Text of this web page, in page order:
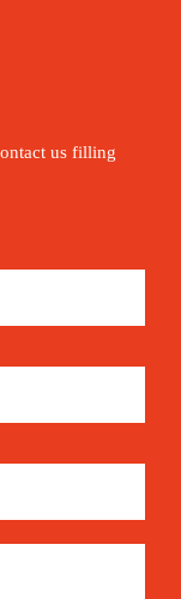
us filling